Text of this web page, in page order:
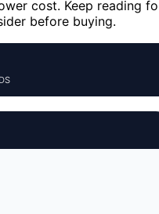
cost. Keep reading
before buying.